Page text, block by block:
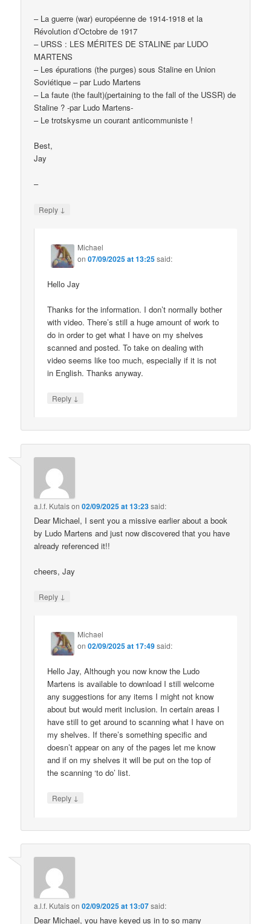
– La guerre (war) européenne de 1914-1918 et la
Révolution d’Octobre de 1917
– URSS : LES MÉRITES DE STALINE par LUDO
MARTENS
– Les épurations (the purges) sous Staline en Union
Soviétique – par Ludo Martens
– La faute (the fault)(pertaining to the fall of the USSR) de
Staline ? -par Ludo Martens-
– Le trotskysme un courant anticommuniste !
Best,
Jay
–
Reply ↓
Michael
on07/09/2025 at 13:25said:
Hello Jay
Thanks for the information. I don’t normally bother
with video. There’s still a huge amount of work to
do in order to get what I have on my shelves
scanned and posted. To take on dealing with
video seems like too much, especially if it is not
in English. Thanks anyway.
Reply ↓
a.l.f. Kutaison02/09/2025 at 13:23said:
Dear Michael, I sent you a missive earlier about a book
by Ludo Martens and just now discovered that you have
already referenced it!!
cheers, Jay
Reply ↓
Michael
on02/09/2025 at 17:49said:
Hello Jay, Although you now know the Ludo
Martens is available to download I still welcome
any suggestions for any items I might not know
about but would merit inclusion. In certain areas I
have still to get around to scanning what I have on
my shelves. If there’s something specific and
doesn’t appear on any of the pages let me know
and if on my shelves it will be put on the top of
the scanning ‘to do’ list.
Reply ↓
a.l.f. Kutaison02/09/2025 at 13:07said:
Dear Michael, you have keyed us in to so many